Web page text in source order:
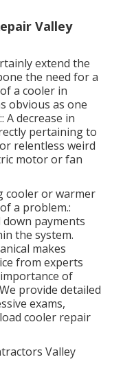
Valley
extend the
the need for a
a cooler in
obvious as one
A decrease in
pertaining to
relentless weird
motor or fan
cooler or warmer
a problem.:
payments
the system.
makes
from experts
of
provide detailed
exams,
cooler repair